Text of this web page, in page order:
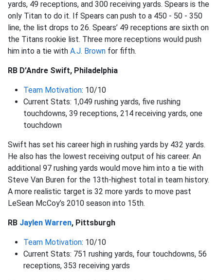
yards, 49 receptions, and 300 receiving yards. Spears is the
only Titan to do it. If Spears can push to a 450 - 50 - 350
line, the list drops to 26. Spears’ 49 receptions are sixth on
the Titans rookie list. Three more receptions would push
him into a tie with A.J. Brown for fifth.
RB D’Andre Swift, Philadelphia
Team Motivation: 10/10
Current Stats: 1,049 rushing yards, five rushing
touchdowns, 39 receptions, 214 receiving yards, one
touchdown
Swift has set his career high in rushing yards by 432 yards.
He also has the lowest receiving output of his career. An
additional 97 rushing yards would move him into a tie with
Steve Van Buren for the 13th-highest total in team history.
A more realistic target is 32 more yards to move past
LeSean McCoy’s 2010 season into 15th.
RB Jaylen Warren, Pittsburgh
Team Motivation: 10/10
Current Stats: 751 rushing yards, four touchdowns, 56
receptions, 353 receiving yards